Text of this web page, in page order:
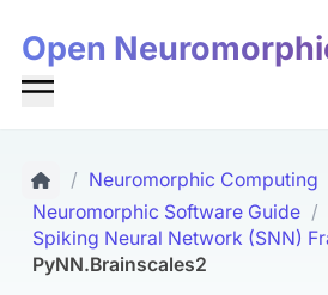
Open
/ Neuromorphic Computing
Neuromorphic Software Guide /
Spiking Neural Network (SNN)
PyNN.brainscales2